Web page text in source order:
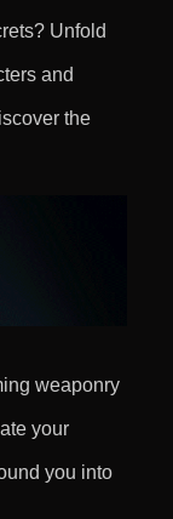
Unfold
and
the
weaponry
your
you into